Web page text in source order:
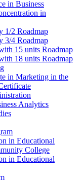
in Business
in
1/​2 Roadmap
3/​4 Roadmap
15 units Roadmap
18 units Roadmap
in Marketing in the
Analytics
in Educational
College
in Educational